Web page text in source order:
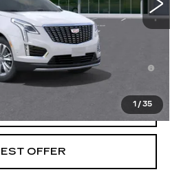
1 / 35
-$500
See dealer for Sale Price
for Well-Qualified Buyers
Cadillac Financial
& BUY
OFFER